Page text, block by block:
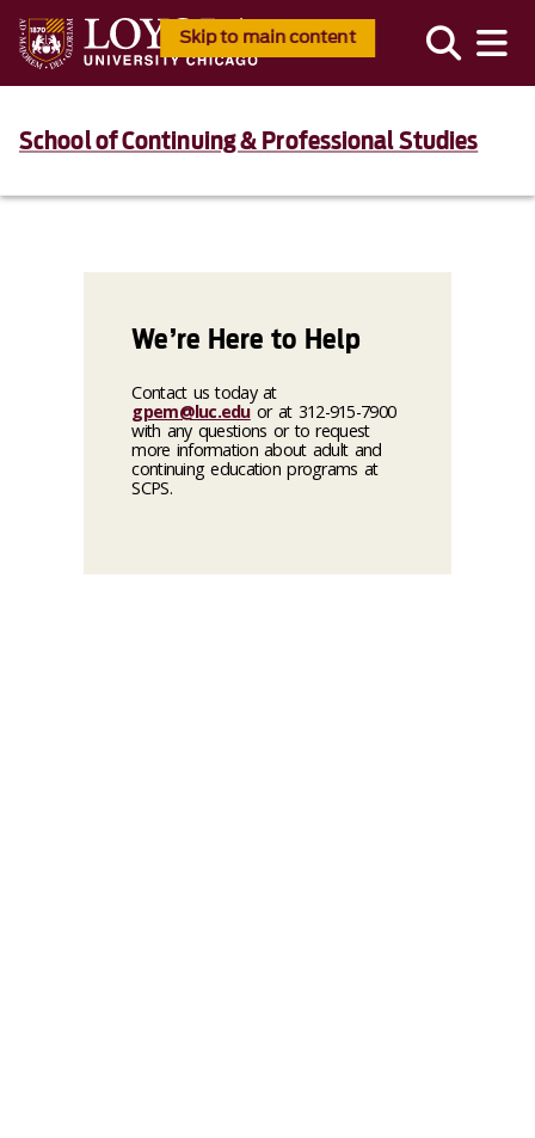
Skip to main content
School of Continuing & Professional Studies
We’re Here to Help
Contact us today at
gpem@luc.eduor at 312-915-7900
with any questions or to request
more information about adult and
continuing education programs at
SCPS.